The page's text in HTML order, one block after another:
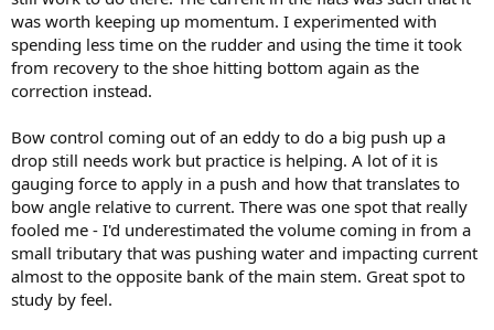
anchored plant. If the bottom sucks and the pole wants to skip off,
then set the pole end down under control and don't just drop it like
normal. Also set it at a higher angle than normal, so that more of
the force is downward rather than backward. Obviously I think
about this. Good luck!
was worth keeping up momentum. I experimented with
spending less time on the rudder and using the time it took
from recovery to the shoe hitting bottom again as the
correction instead.
Bow control coming out of an eddy to do a big push up a
drop still needs work but practice is helping. A lot of it is
gauging force to apply in a push and how that translates to
bow angle relative to current. There was one spot that really
fooled me - I'd underestimated the volume coming in from a
small tributary that was pushing water and impacting current
almost to the opposite bank of the main stem. Great spot to
study by feel.